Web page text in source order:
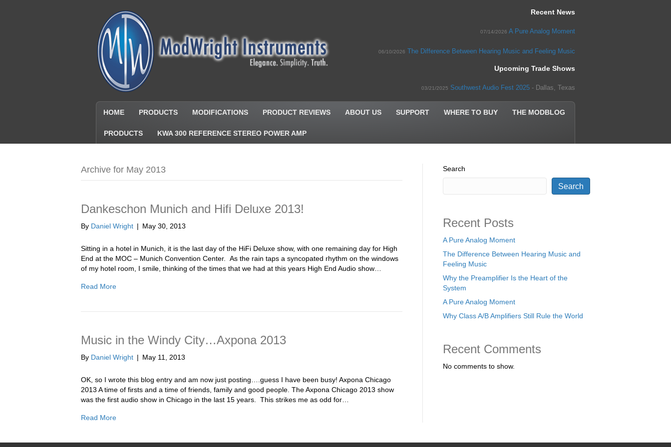
Recent News
07/14/2026 A Pure Analog Moment
06/10/2026 The Difference Between Hearing Music and Feeling Music
Upcoming Trade Shows
03/21/2025 Southwest Audio Fest 2025 - Dallas, Texas
HOME PRODUCTS MODIFICATIONS PRODUCT REVIEWS ABOUT US SUPPORT WHERE TO BUY THE MODBLOG
PRODUCTS KWA 300 REFERENCE STEREO POWER AMP
Archive for May 2013
Dankeschon Munich and Hifi Deluxe 2013!
By Daniel Wright | May 30, 2013
Sitting in a hotel in Munich, it is the last day of the HiFi Deluxe show, with one remaining day for High
End at the MOC – Munich Convention Center. As the rain taps a syncopated rhythm on the windows
of my hotel room, I smile, thinking of the times that we had at this years High End Audio show…
Read More
Music in the Windy City…Axpona 2013
By Daniel Wright | May 11, 2013
OK, so I wrote this blog entry and am now just posting….guess I have been busy! Axpona Chicago
2013 A time of firsts and a time of friends, family and good people. The Axpona Chicago 2013 show
was the first audio show in Chicago in the last 15 years. This strikes me as odd for…
Read More
Search
Search
Recent Posts
A Pure Analog Moment
The Difference Between Hearing Music and
Feeling Music
Why the Preamplifier Is the Heart of the
System
A Pure Analog Moment
Why Class A/B Amplifiers Still Rule the World
Recent Comments
No comments to show.